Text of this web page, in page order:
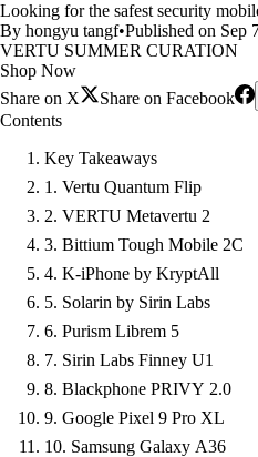
Looking for the safest security
By hongyu tangf•Published on Sep
VERTU SUMMER CURATION
Shop Now
Share on X
Share on Facebook
Contents
Key Takeaways
1. Vertu Quantum Flip
2. VERTU Metavertu 2
3. Bittium Tough Mobile 2C
4. K-iPhone by KryptAll
5. Solarin by Sirin Labs
6. Purism Librem 5
7. Sirin Labs Finney U1
8. Blackphone PRIVY 2.0
9. Google Pixel 9 Pro XL
10. Samsung Galaxy A36